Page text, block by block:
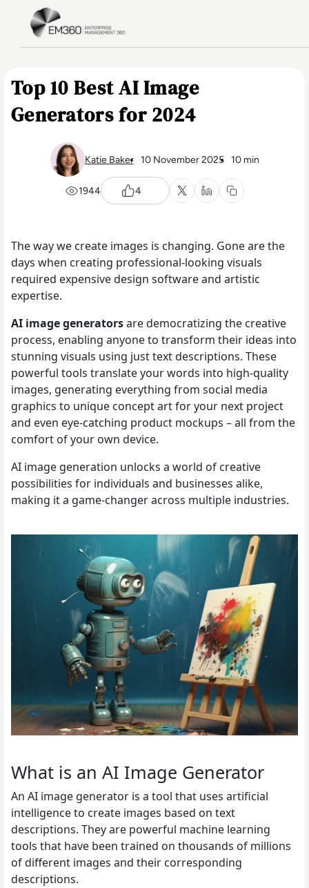
Skip to main content
Top 10 Best AI Image
Generators for 2024
Katie Baker 10 November 2025 10 min
1944 4
The way we create images is changing. Gone are the
days when creating professional-looking visuals
required expensive design software and artistic
expertise.
AI image generatorsare democratizing the creative
process, enabling anyone to transform their ideas into
stunning visuals using just text descriptions. These
powerful tools translate your words into high-quality
images, generating everything from social media
graphics to unique concept art for your next project
and even eye-catching product mockups – all from the
comfort of your own device.
AI image generation unlocks a world of creative
possibilities for individuals and businesses alike,
making it a game-changer across multiple industries.
What is an AI Image Generator
An AI image generator is a tool that uses artificial
intelligence to create images based on text
descriptions. They are powerful machine learning
tools that have been trained on thousands of millions
of different images and their corresponding
descriptions.